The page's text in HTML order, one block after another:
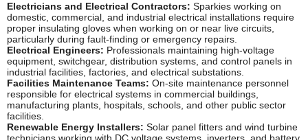
Electricians and Electrical Contractors: Sparkies working on
domestic, commercial, and industrial electrical installations require
proper insulating gloves when working on or near live circuits,
particularly during fault-finding or emergency repairs.
Electrical Engineers: Professionals maintaining high-voltage
equipment, switchgear, distribution systems, and control panels in
industrial facilities, factories, and electrical substations.
Facilities Maintenance Teams: On-site maintenance personnel
responsible for electrical systems in commercial buildings,
manufacturing plants, hospitals, schools, and other public sector
facilities.
Renewable Energy Installers: Solar panel fitters and wind turbine